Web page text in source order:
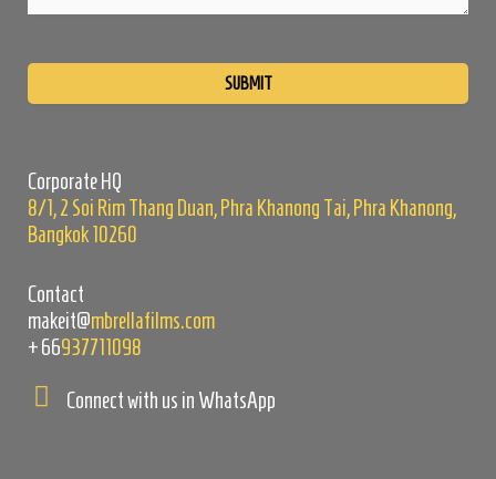
Corporate HQ
8/1, 2 Soi Rim Thang Duan, Phra Khanong Tai, Phra Khanong,
Bangkok 10260
Contact
makeit@mbrellafilms.com
+66937711098
Connect with us in WhatsApp